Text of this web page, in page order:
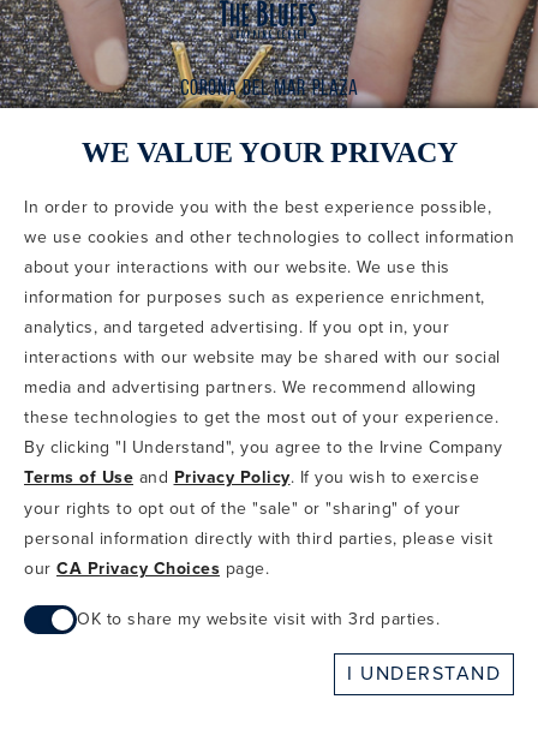
CODE OF CONDUCT
COPYRIGHT & PHOTOGRAPHY RESTRICTIONS
PRIVACY POLICY
TERMS OF USE
CA PRIVACY CHOICES
ABOUT IRVINE COMPANY
SITEMAP
COPYRIGHT © 2002-2026 IRVINE MANAGEMENT COMPANY. ALL
RIGHTS RESERVED.
IF YOU ARE USING A SCREEN READER AND ARE HAVING
PROBLEMS USING THIS WEBSITE, PLEASE CALL 949-720-3100
FOR ASSISTANCE. APPLE AND THE APPLE LOGO ARE
TRADEMARKS OF APPLE INC., REGISTERED IN THE U.S. AND
INC. ANDROID, GOOGLE PLAY AND THE GOOGLE PLAY LOGO ARE
TRADEMARKS OF GOOGLE, LLC.
WE VALUE YOUR PRIVACY
In order to provide you with the best experience possible,
we use cookies and other technologies to collect information
about your interactions with our website. We use this
information for purposes such as experience enrichment,
analytics, and targeted advertising. If you opt in, your
interactions with our website may be shared with our social
media and advertising partners. We recommend allowing
these technologies to get the most out of your experience.
By clicking "I Understand", you agree to the Irvine Company
Terms of Use and Privacy Policy. If you wish to exercise
your rights to opt out of the "sale" or "sharing" of your
personal information directly with third parties, please visit
our CA Privacy Choices page.
OK to share my website visit with 3rd parties.
When checked, you consent to sharing. When
I UNDERSTAND